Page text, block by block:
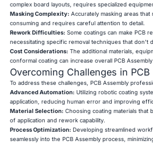
complex board layouts, requires specialized
Masking Complexity: Accurately masking areas
consuming and requires careful attention to detail.
Rework Difficulties: Some coatings can make PCB
necessitating specific removal techniques that don't
Cost Considerations: The additional materials,
conformal coating can increase overall PCB Assembly
Overcoming Challenges in
To address these challenges, PCB Assembly
Advanced Automation: Utilizing robotic coating
application, reducing human error and improving
Material Selection: Choosing coating materials that
of application and rework capability.
Process Optimization: Developing streamlined
seamlessly into the PCB Assembly process,